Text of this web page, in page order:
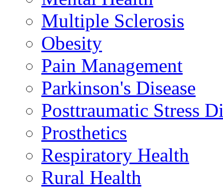
Multiple Sclerosis
Obesity
Pain Management
Parkinson's Disease
Posttraumatic Stress
Prosthetics
Respiratory Health
Rural Health